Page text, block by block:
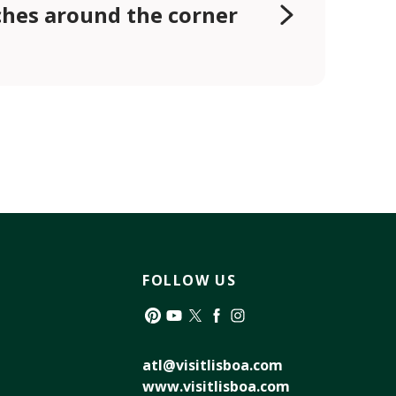
around the corner
FOLLOW US
atl@visitlisboa.com
www.visitlisboa.com